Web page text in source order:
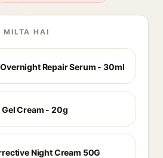
MILTA HAI
Repair Serum - 30ml
Cream - 20g
Night Cream 50G